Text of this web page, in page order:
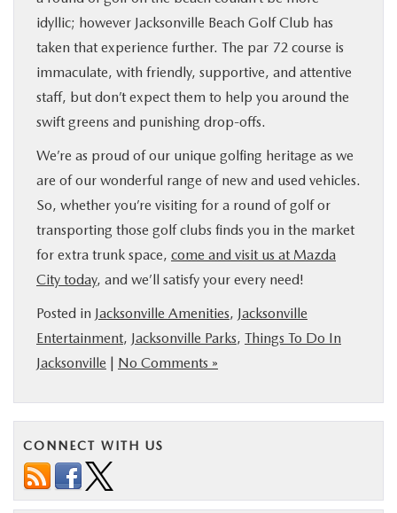
idyllic; however Jacksonville Beach Golf Club has
taken that experience further. The par 72 course is
immaculate, with friendly, supportive, and attentive
staff, but don’t expect them to help you around the
swift greens and punishing drop-offs.
We’re as proud of our unique golfing heritage as we
are of our wonderful range of new and used vehicles.
So, whether you’re visiting for a round of golf or
transporting those golf clubs finds you in the market
for extra trunk space, come and visit us at Mazda
City today, and we’ll satisfy your every need!
Posted in Jacksonville Amenities, Jacksonville
Entertainment, Jacksonville Parks, Things To Do In
Jacksonville | No Comments »
CONNECT WITH US